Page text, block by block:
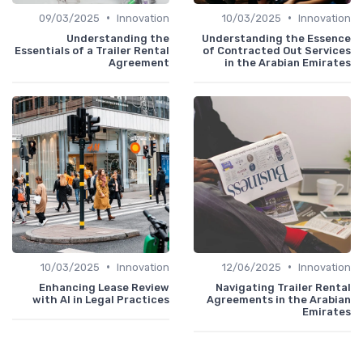
Innovation
•
10/03/2025
Understanding the Essence
of Contracted Out Services
in the Arabian Emirates
Innovation
•
09/03/2025
Understanding the
Essentials of a Trailer Rental
Agreement
Innovation
•
12/06/2025
Navigating Trailer Rental
Agreements in the Arabian
Emirates
Innovation
•
10/03/2025
Enhancing Lease Review
with AI in Legal Practices